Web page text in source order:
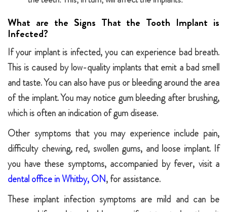
What are the Signs That the Tooth Implant is
Infected?
If your implant is infected, you can experience bad breath.
This is caused by low-quality implants that emit a bad smell
and taste. You can also have pus or bleeding around the area
of the implant. You may notice gum bleeding after brushing,
which is often an indication of gum disease.
Other symptoms that you may experience include pain,
difficulty chewing, red, swollen gums, and loose implant. If
you have these symptoms, accompanied by fever, visit a
dental office in Whitby, ON, for assistance.
These implant infection symptoms are mild and can be